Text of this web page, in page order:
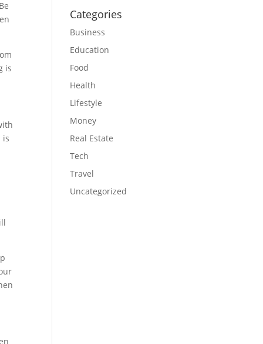
is
is
Categories
Business
Education
Food
Health
Lifestyle
Money
Real Estate
Tech
Travel
Uncategorized